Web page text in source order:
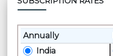
Annually
India